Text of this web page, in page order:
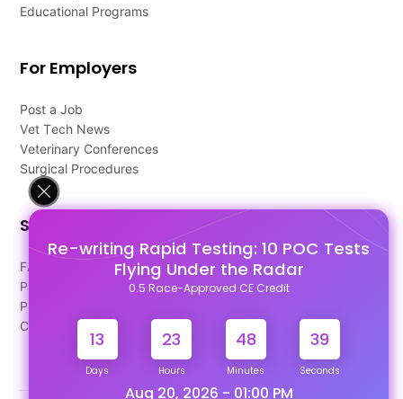
Re-writing Rapid Testing: 10 POC Tests
Flying Under the Radar
0.5 Race-Approved CE Credit
13
Days
23
Hours
48
Minutes
38
Seconds
Aug 20, 2026 - 01:00 PM
Educational Programs
For Employers
Post a Job
Vet Tech News
Veterinary Conferences
Surgical Procedures
Support
FAQ's
Pago Terms
Privacy Policy
Contact Us